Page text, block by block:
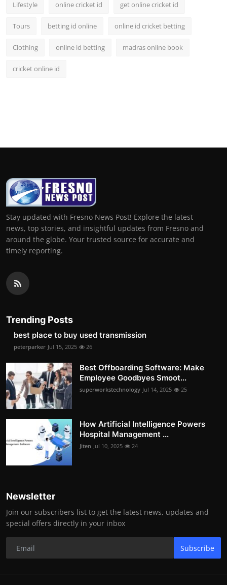
Lifestyle online cricket id get online cricket id
Tours betting id online online id cricket betting
Clothing online id betting madras online book
cricket online id
Stay updated with Fresno News Post! Explore the latest
news, top stories, and insightful updates from Fresno and
around the globe. Your trusted source for accurate and
timely reporting.
Trending Posts
best place to buy used transmission
peterparker Jul 15, 2025 26
Best Offboarding Software: Make
Employee Goodbyes Smoot...
superworkstechnology Jul 14, 2025 25
How Artificial Intelligence Powers
Hospital Management ...
Jiten Jul 10, 2025 24
Newsletter
Join our subscribers list to get the latest news, updates and
special offers directly in your inbox
Subscribe